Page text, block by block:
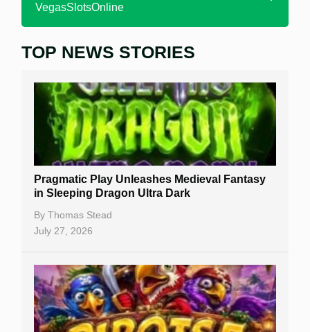
VegasSlotsOnline
Home
Free Slots
Best Online Casinos
New Casinos
Casino Reviews
Casino Bonuses
Casino Sign Up Bonuses
Free Spins
Gambling Sites
TOP NEWS STORIES
Pragmatic Play Unleashes Medieval Fantasy
in Sleeping Dragon Ultra Dark
By Thomas Stead
July 27, 2026